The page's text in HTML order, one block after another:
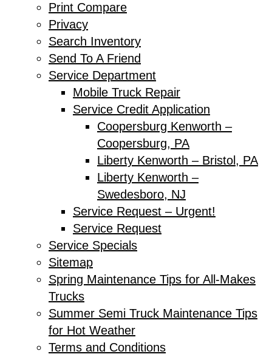
Print Compare
Privacy
Search Inventory
Send To A Friend
Service Department
Mobile Truck Repair
Service Credit Application
Coopersburg Kenworth –
Coopersburg, PA
Liberty Kenworth – Bristol, PA
Liberty Kenworth –
Swedesboro, NJ
Service Request – Urgent!
Service Request
Service Specials
Sitemap
Spring Maintenance Tips for All-Makes
Trucks
Summer Semi Truck Maintenance Tips
for Hot Weather
Terms and Conditions